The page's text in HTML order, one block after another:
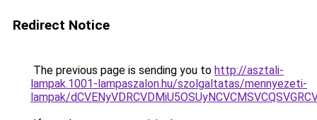
Redirect Notice
The previous page is sending you to http://asztali-
lampak.1001-lampaszalon.hu/szolgaltatas/mennyezeti-
lampak/